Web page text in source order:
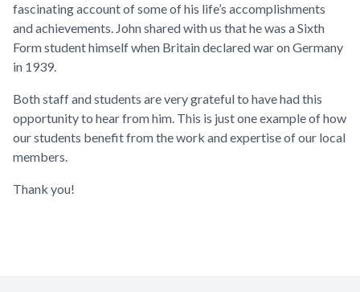
fascinating account of some of his life’s accomplishments
and achievements. John shared with us that he was a Sixth
Form student himself when Britain declared war on Germany
in 1939.
Both staff and students are very grateful to have had this
opportunity to hear from him. This is just one example of how
our students benefit from the work and expertise of our local
members.
Thank you!